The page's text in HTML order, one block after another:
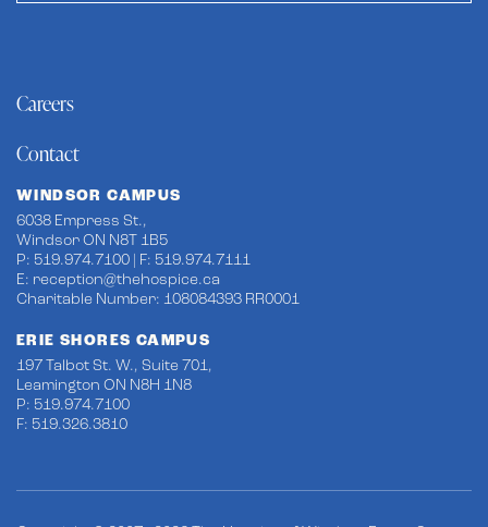
Careers
Contact
WINDSOR CAMPUS
6038 Empress St.,
Windsor ON N8T 1B5
P: 519.974.7100 | F: 519.974.7111
E: reception@thehospice.ca
Charitable Number: 108084393 RR0001
ERIE SHORES CAMPUS
197 Talbot St. W., Suite 701,
Leamington ON N8H 1N8
P: 519.974.7100
F: 519.326.3810